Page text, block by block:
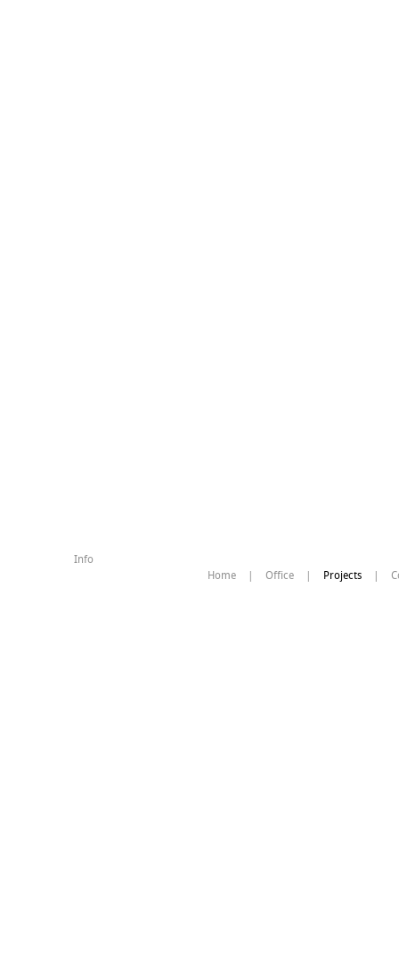
Info
Home
| Office | Projects |